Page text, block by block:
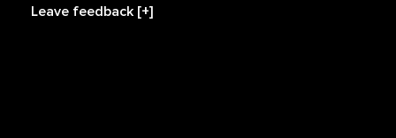
Leave feedback [+]